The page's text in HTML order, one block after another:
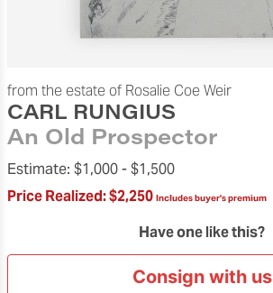
from the estate of Rosalie Coe Weir
CARL RUNGIUS
An Old Prospector
Estimate: $1,000 -$1,500
Price Realized:$2,250 Includes buyer's premium
Have one like this?
Consign with us